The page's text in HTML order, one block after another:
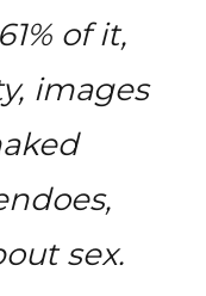
of it,
images
sex.